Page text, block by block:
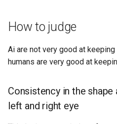
How to judge
Ai are not very good at
humans are very good at
Consistency in the
left and right eye